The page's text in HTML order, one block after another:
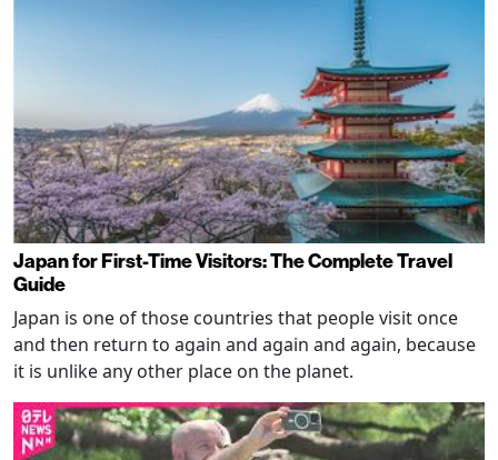
Japan for First-Time Visitors: The Complete Travel
Guide
Japan is one of those countries that people visit once
and then return to again and again and again, because
it is unlike any other place on the planet.